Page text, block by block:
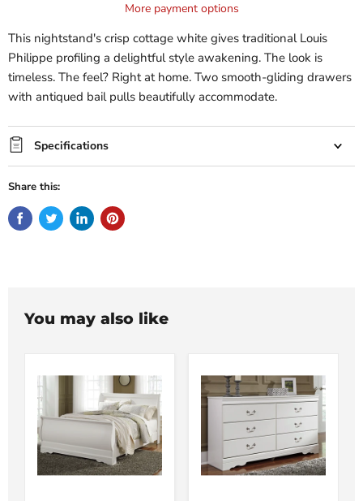
More payment options
This nightstand's crisp cottage white gives traditional Louis
Philippe profiling a delightful style awakening. The look is
timeless. The feel? Right at home. Two smooth-gliding drawers
with antiqued bail pulls beautifully accommodate.
Specifications
Share this:
You may also like